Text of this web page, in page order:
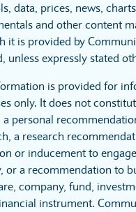
data, prices, news,
and other content
it is provided by
unless expressly stated
is provided for
only. It does not
a personal
a research
or inducement to
or a recommendation to
company, fund,
instrument.